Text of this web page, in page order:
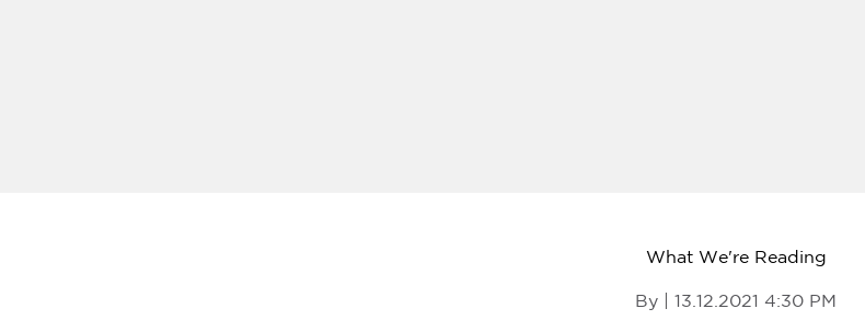
What We're Reading
By | 13.12.2021 4:30 PM